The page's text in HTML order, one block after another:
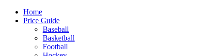
Home
Price Guide
Baseball
Basketball
Football